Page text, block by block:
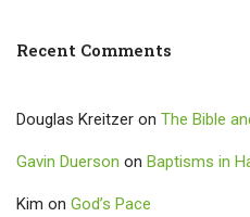
Recent Comments
Douglas Kreitzer on The Bible
Gavin Duerson on Baptisms in
Kim on God’s Pace